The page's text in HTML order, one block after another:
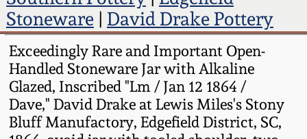
Stoneware| David Drake Pottery
Exceedingly Rare and Important Open-
Handled Stoneware Jar with Alkaline
Glazed, Inscribed "Lm / Jan 12 1864 /
Dave," David Drake at Lewis Miles's Stony
Bluff Manufactory, Edgefield District, SC,
Summer 2023
Spring 2023
Fall 2022
Tennessee Pottery
Southern Redware
Ohio / Midwest